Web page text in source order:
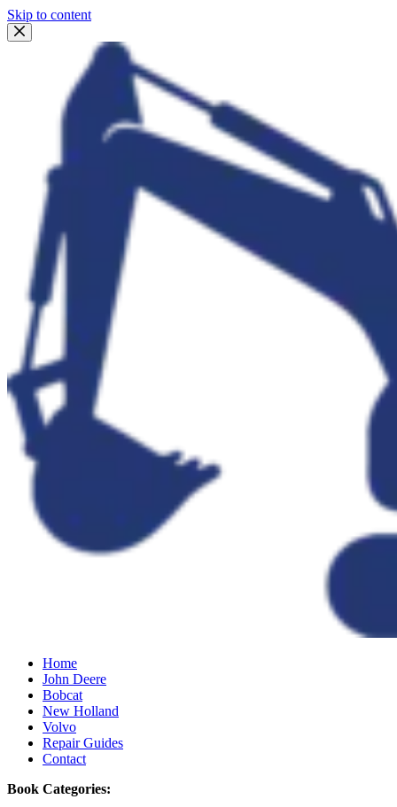
Skip to content
Home
John Deere
Bobcat
New Holland
Volvo
Repair Guides
Contact
Book Categories: